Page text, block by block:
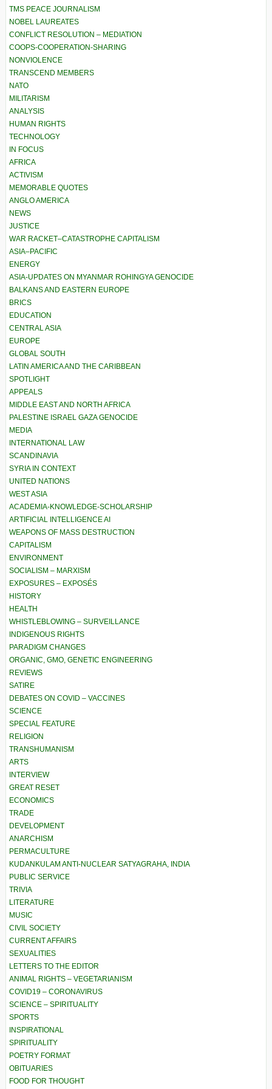
TMS PEACE JOURNALISM
NOBEL LAUREATES
CONFLICT RESOLUTION – MEDIATION
COOPS-COOPERATION-SHARING
NONVIOLENCE
TRANSCEND MEMBERS
NATO
MILITARISM
ANALYSIS
HUMAN RIGHTS
TECHNOLOGY
IN FOCUS
AFRICA
ACTIVISM
MEMORABLE QUOTES
ANGLO AMERICA
NEWS
JUSTICE
WAR RACKET–CATASTROPHE CAPITALISM
ASIA–PACIFIC
ENERGY
ASIA-UPDATES ON MYANMAR ROHINGYA GENOCIDE
BALKANS AND EASTERN EUROPE
BRICS
EDUCATION
CENTRAL ASIA
EUROPE
GLOBAL SOUTH
LATIN AMERICA AND THE CARIBBEAN
SPOTLIGHT
APPEALS
MIDDLE EAST AND NORTH AFRICA
PALESTINE ISRAEL GAZA GENOCIDE
MEDIA
INTERNATIONAL LAW
SCANDINAVIA
SYRIA IN CONTEXT
UNITED NATIONS
WEST ASIA
ACADEMIA-KNOWLEDGE-SCHOLARSHIP
ARTIFICIAL INTELLIGENCE AI
WEAPONS OF MASS DESTRUCTION
CAPITALISM
ENVIRONMENT
SOCIALISM – MARXISM
EXPOSURES – EXPOSÉS
HISTORY
HEALTH
WHISTLEBLOWING – SURVEILLANCE
INDIGENOUS RIGHTS
PARADIGM CHANGES
ORGANIC, GMO, GENETIC ENGINEERING
REVIEWS
SATIRE
DEBATES ON COVID – VACCINES
SCIENCE
SPECIAL FEATURE
RELIGION
TRANSHUMANISM
ARTS
INTERVIEW
GREAT RESET
ECONOMICS
TRADE
DEVELOPMENT
ANARCHISM
PERMACULTURE
KUDANKULAM ANTI-NUCLEAR SATYAGRAHA, INDIA
PUBLIC SERVICE
TRIVIA
LITERATURE
MUSIC
CIVIL SOCIETY
CURRENT AFFAIRS
SEXUALITIES
LETTERS TO THE EDITOR
ANIMAL RIGHTS – VEGETARIANISM
COVID19 – CORONAVIRUS
SCIENCE – SPIRITUALITY
SPORTS
INSPIRATIONAL
SPIRITUALITY
POETRY FORMAT
OBITUARIES
FOOD FOR THOUGHT